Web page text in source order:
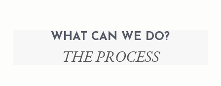
41,938 people
WHAT CAN WE DO?
THE PROCESS